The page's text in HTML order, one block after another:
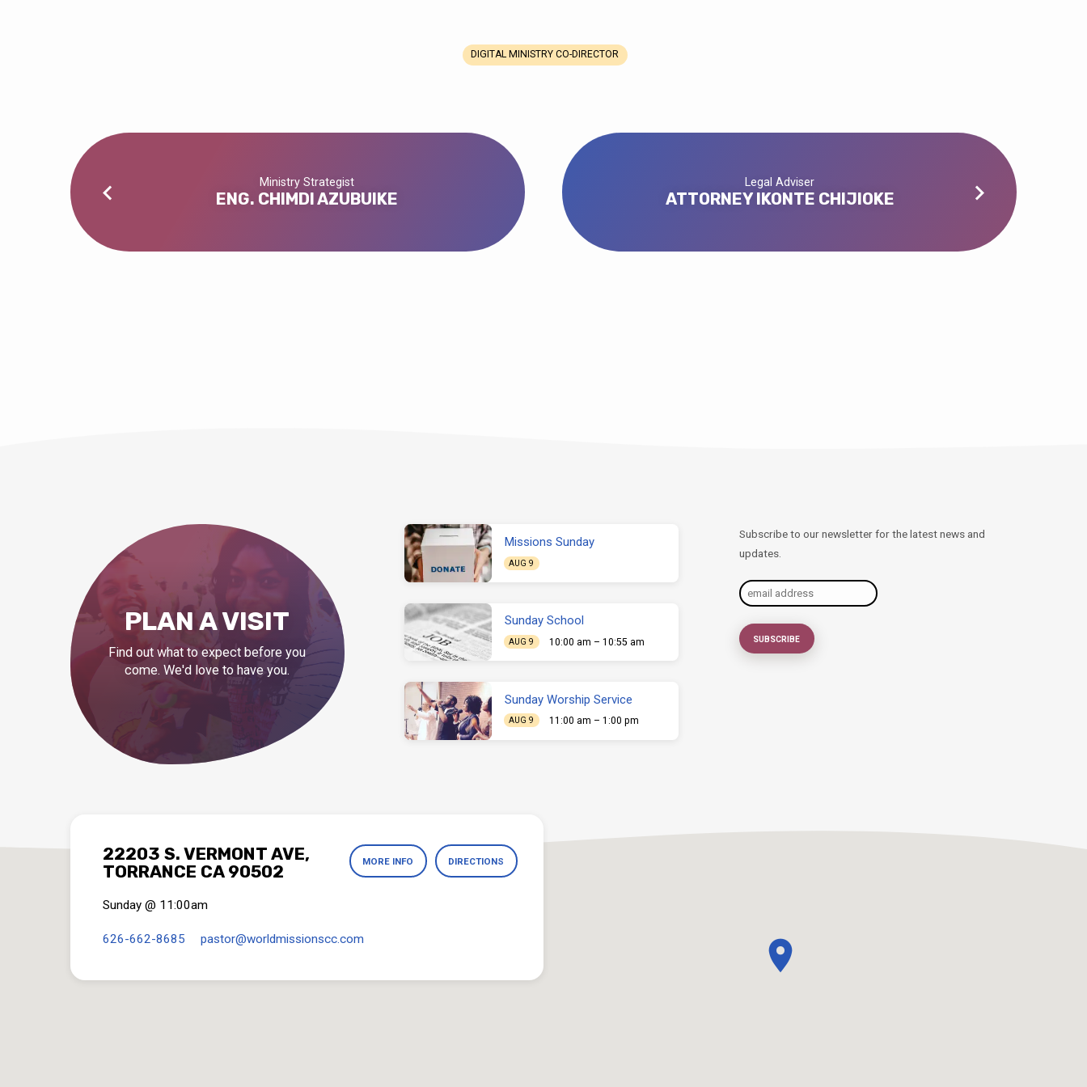
BLAISE
CHE
DIGITAL MINISTRY CO-DIRECTOR
Ministry Strategist
ENG. CHIMDI AZUBUIKE
Legal Adviser
ATTORNEY IKONTE CHIJIOKE
PLAN A VISIT
Find out what to expect before you
come. We'd love to have you.
Missions Sunday
AUG 9
Sunday School
AUG 9 10:00 am – 10:55 am
Sunday Worship Service
AUG 9 11:00 am – 1:00 pm
Subscribe to our newsletter for the latest news and
updates.
22203 S. VERMONT AVE,
TORRANCE CA 90502
MORE INFO DIRECTIONS
Sunday @ 11:00am
626-662-8685 pastor​@worldmissionscc.com